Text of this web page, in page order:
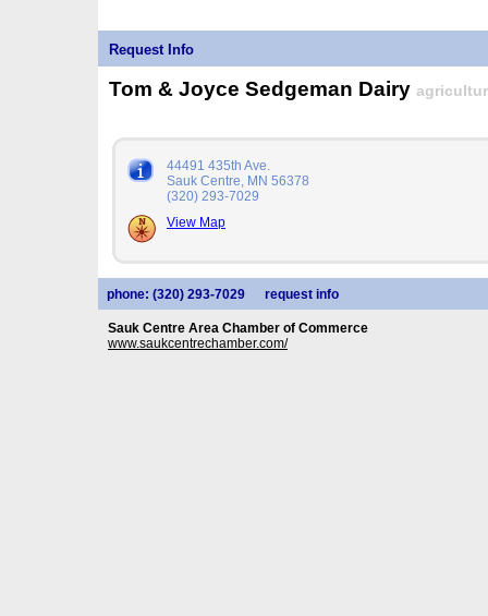
Request Info
Tom & Joyce Sedgeman Dairy
44491 435th Ave.
Sauk Centre, MN 56378
(320) 293-7029
View Map
phone: (320) 293-7029 request info
Sauk Centre Area Chamber of Commerce
www.saukcentrechamber.com/